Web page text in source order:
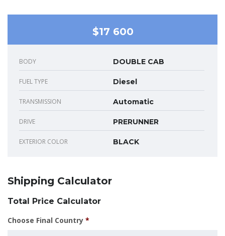
$17 600
BODY DOUBLE CAB
FUEL TYPE Diesel
TRANSMISSION Automatic
DRIVE PRERUNNER
EXTERIOR COLOR BLACK
Shipping Calculator
Total Price Calculator
Choose Final Country *